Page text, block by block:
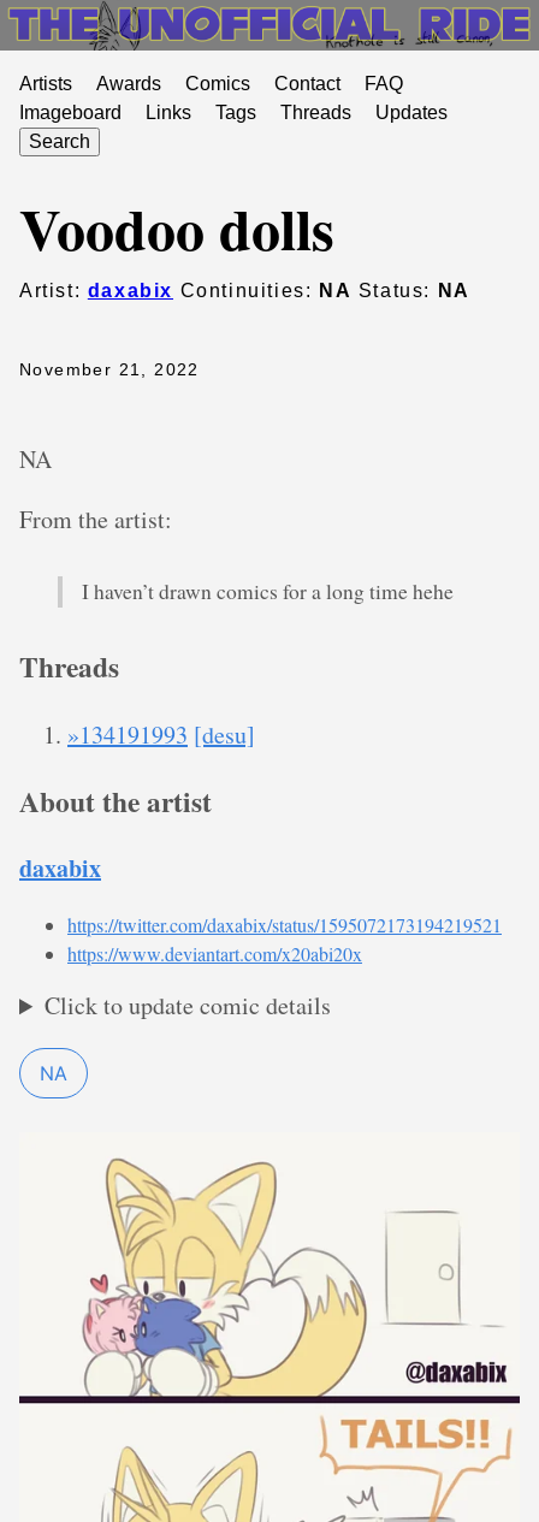
Artists Awards Comics Contact
FAQ
Imageboard
Links Tags Threads
Updates
Search
Voodoo dolls
Artist: daxabix Continuities: NA Status: NA
November 21, 2022
NA
From the artist:
I haven’t drawn comics for a long time hehe
Threads
»134191993 [desu]
About the artist
daxabix
https://twitter.com/daxabix/status/1595072173194219521
https://www.deviantart.com/x20abi20x
Click to update comic details
NA